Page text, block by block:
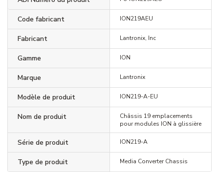
Code fabricant ION219AEU
Fabricant Lantronix, Inc
Gamme ION
Marque Lantronix
Modèle de produit ION219-A-EU
Nom de produit
Châssis 19 emplacements
pour modules ION à glissière
Série de produit ION219-A
Type de produit Media Converter Chassis